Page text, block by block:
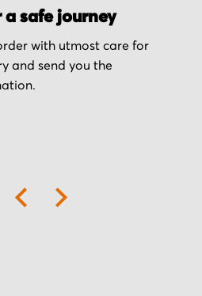
a safe journey
with utmost care for
and send you the